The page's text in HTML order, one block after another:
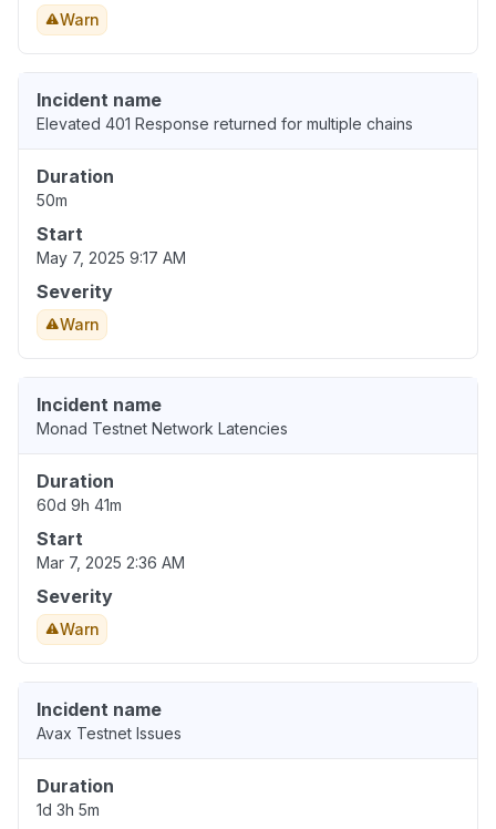
Warn
Incident name
Elevated 401 Response returned for multiple chains
Duration
50m
Start
May 7, 2025 9:17 AM
Severity
Warn
Incident name
Monad Testnet Network Latencies
Duration
60d 9h 41m
Start
Mar 7, 2025 2:36 AM
Severity
Warn
Incident name
Avax Testnet Issues
Duration
1d 3h 5m